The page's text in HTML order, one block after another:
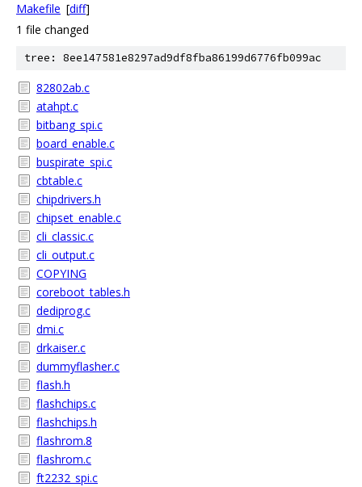
Makefile [diff]
1 file changed
tree: 8ee147581e8297ad9df8fba86199d6776fb099ac
82802ab.c
atahpt.c
bitbang_spi.c
board_enable.c
buspirate_spi.c
cbtable.c
chipdrivers.h
chipset_enable.c
cli_classic.c
cli_output.c
COPYING
coreboot_tables.h
dediprog.c
dmi.c
drkaiser.c
dummyflasher.c
flash.h
flashchips.c
flashchips.h
flashrom.8
flashrom.c
ft2232_spi.c